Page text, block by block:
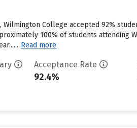
Wilmington College accepted 92%
100% of students
Read more
Acceptance Rate
92.4%